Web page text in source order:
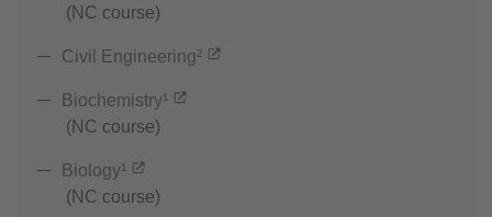
(NC course)
Civil Engineering²
Biochemistry¹
(NC course)
Biology¹
(NC course)